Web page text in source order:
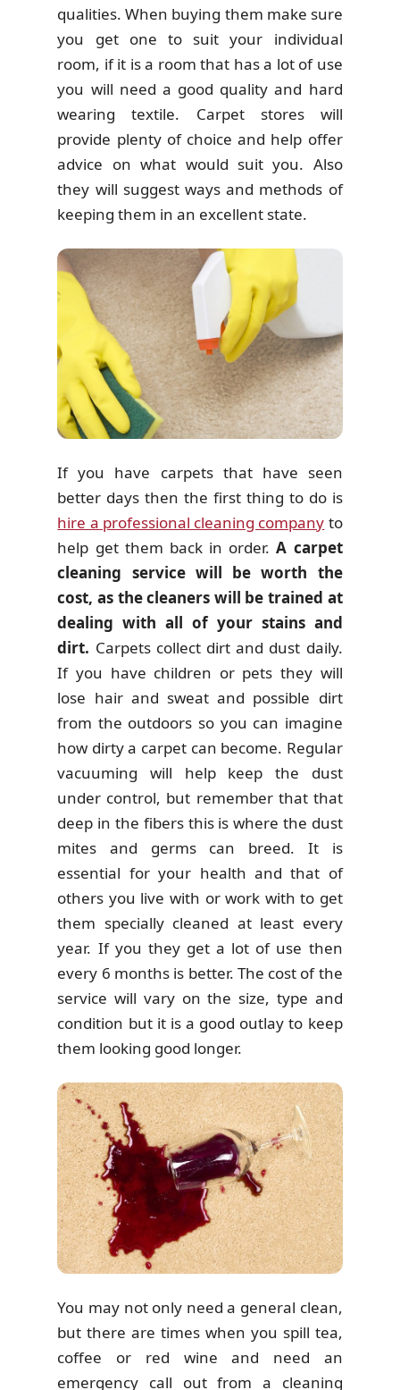
qualities. When buying them make sure
you get one to suit your individual
room, if it is a room that has a lot of use
you will need a good quality and hard
wearing textile. Carpet stores will
provide plenty of choice and help offer
advice on what would suit you. Also
they will suggest ways and methods of
keeping them in an excellent state.
If you have carpets that have seen
better days then the first thing to do is
hire a professional cleaning company to
help get them back in order.A carpet
cleaning service will be worth the
cost, as the cleaners will be trained at
dealing with all of your stains and
dirt. Carpets collect dirt and dust daily.
If you have children or pets they will
lose hair and sweat and possible dirt
from the outdoors so you can imagine
how dirty a carpet can become. Regular
vacuuming will help keep the dust
under control, but remember that that
deep in the fibers this is where the dust
mites and germs can breed. It is
essential for your health and that of
others you live with or work with to get
them specially cleaned at least every
year. If you they get a lot of use then
every 6 months is better. The cost of the
service will vary on the size, type and
condition but it is a good outlay to keep
them looking good longer.
You may not only need a general clean,
but there are times when you spill tea,
coffee or red wine and need an
emergency call out from a cleaning